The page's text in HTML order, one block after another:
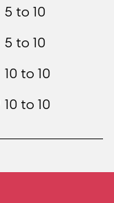
5 to 10
5 to 10
10 to 10
10 to 10